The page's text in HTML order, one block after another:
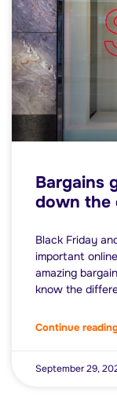
Bargains
down the
Black Friday
important
amazing
know the
Continue
September 29,